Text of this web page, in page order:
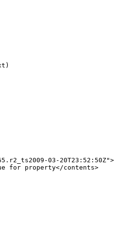
03-20T23:52:50Z">
for property</contents>